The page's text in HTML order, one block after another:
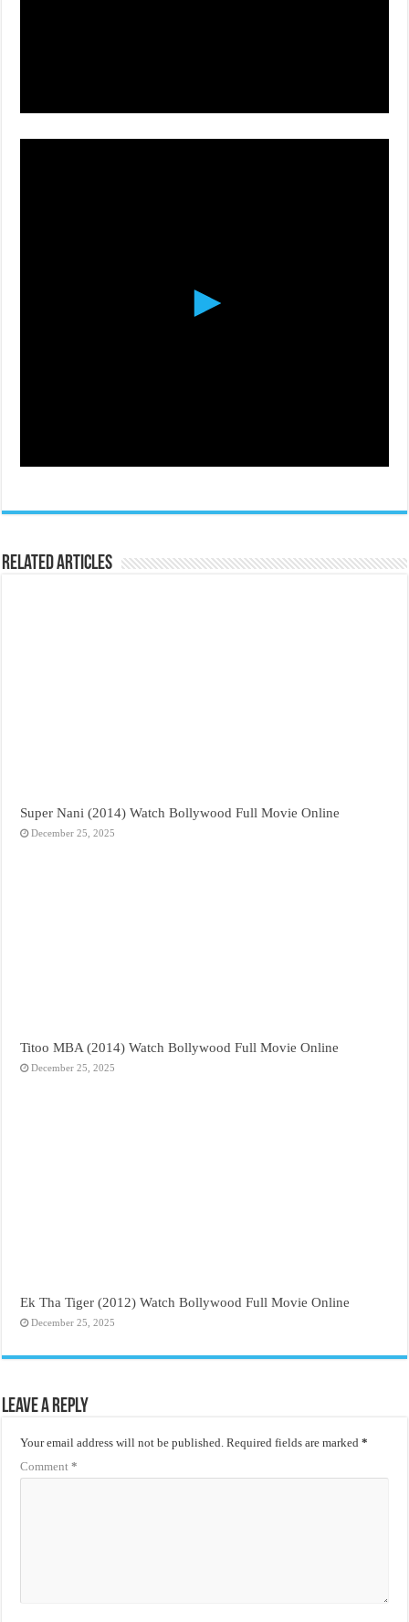
Related Articles
Super Nani (2014) Watch Bollywood Full Movie Online
December 25, 2025
Titoo MBA (2014) Watch Bollywood Full Movie Online
December 25, 2025
Ek Tha Tiger (2012) Watch Bollywood Full Movie Online
December 25, 2025
Leave a Reply
Your email address will not be published. Required fields are marked*
Comment*